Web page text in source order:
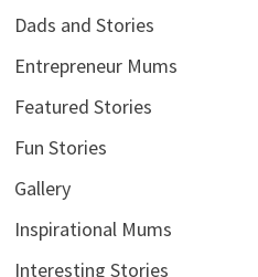
Dads and Stories
Entrepreneur Mums
Featured Stories
Fun Stories
Gallery
Inspirational Mums
Interesting Stories